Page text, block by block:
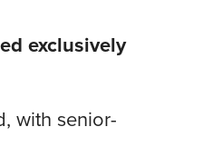
exclusively
with senior-